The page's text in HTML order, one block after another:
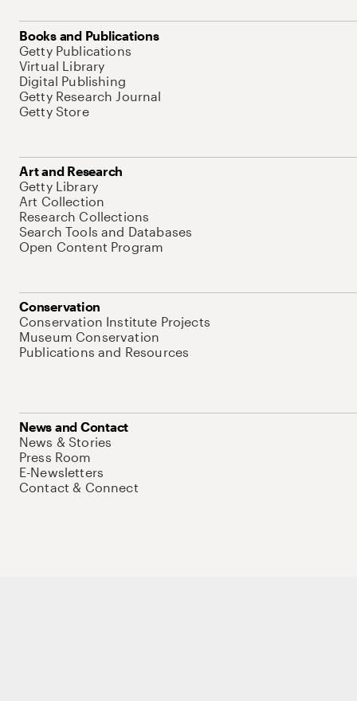
Books and Publications
Getty Publications
Virtual Library
Digital Publishing
Getty Research Journal
Getty Store
Art and Research
Getty Library
Art Collection
Research Collections
Search Tools and Databases
Open Content Program
Conservation
Conservation Institute Projects
Museum Conservation
Publications and Resources
News and Contact
News & Stories
Press Room
E-Newsletters
Contact & Connect